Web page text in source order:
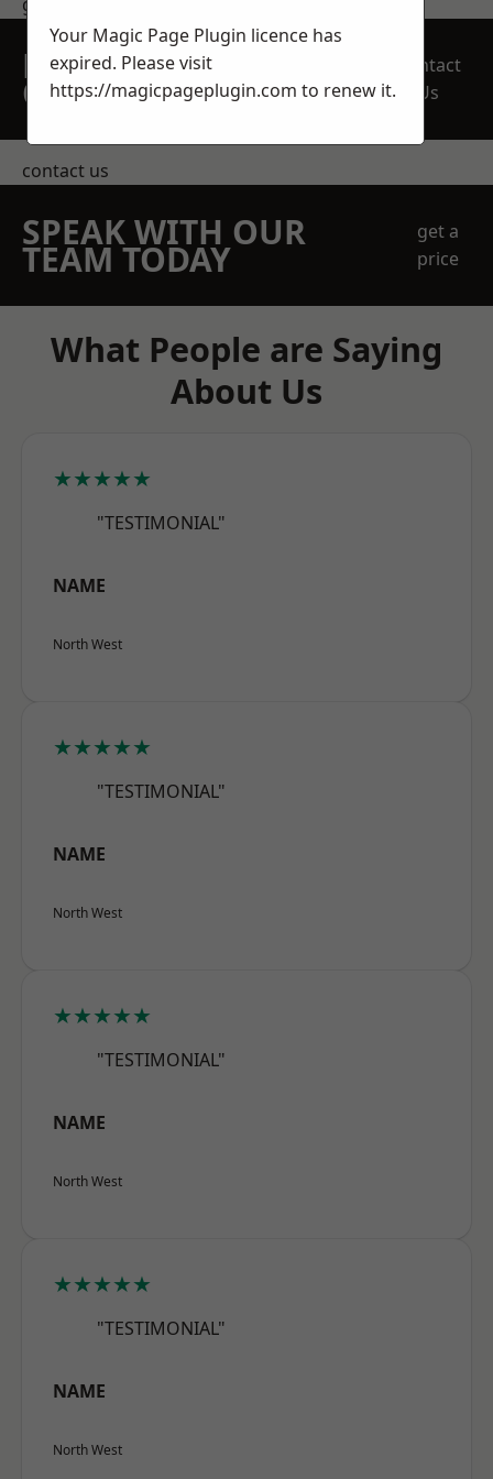
REQUEST A FREE
QUOTE
Contact
Us
contact us
SPEAK WITH OUR
TEAM TODAY
get a
price
What People are Saying
About Us
★★★★★
"TESTIMONIAL"
NAME
North West
★★★★★
"TESTIMONIAL"
NAME
North West
★★★★★
"TESTIMONIAL"
NAME
North West
★★★★★
"TESTIMONIAL"
NAME
North West
Your Magic Page Plugin licence has
expired. Please visit
https://magicpageplugin.com to renew it.